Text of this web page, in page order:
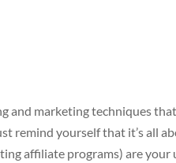
marketing techniques
remind yourself that it’s all
affiliate programs) are